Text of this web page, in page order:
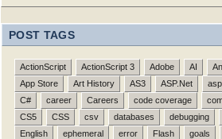
POST TAGS
ActionScript ActionScript 3 Adobe AI
App Store
Art History AS3 ASP.Net
C#
career Careers code coverage
CS5
CSS csv databases debugging
English
ephemeral error Flash goals